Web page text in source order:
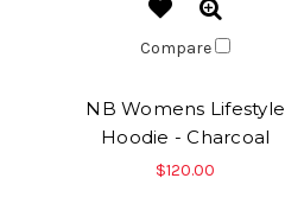
Compare
NB Womens Lifestyle
Hoodie - Charcoal
$120.00